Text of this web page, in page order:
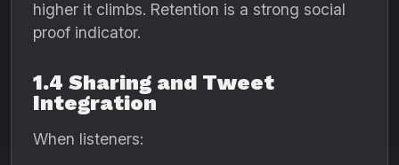
higher it climbs. Retention is a strong social
proof indicator.
1.4 Sharing and Tweet
Integration
When listeners: